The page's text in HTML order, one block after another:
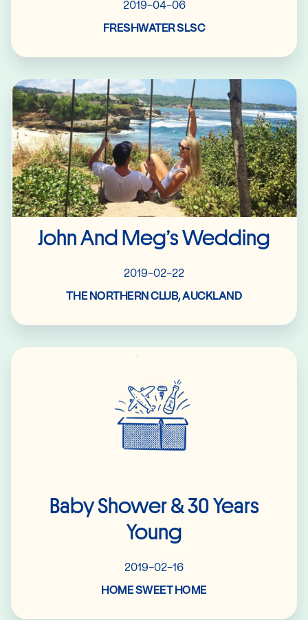
2019-04-06
FRESHWATER SLSC
John And Meg’s Wedding
2019-02-22
THE NORTHERN CLUB, AUCKLAND
Read More
Baby Shower & 30 Years
Young
2019-02-16
HOME SWEET HOME